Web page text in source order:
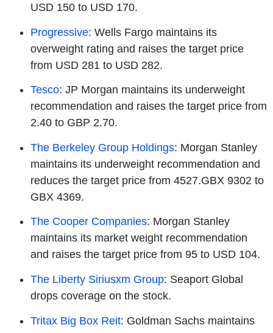
USD 150 to USD 170.
Progressive: Wells Fargo maintains its
overweight rating and raises the target price
from USD 281 to USD 282.
Tesco: JP Morgan maintains its underweight
recommendation and raises the target price from
2.40 to GBP 2.70.
The Berkeley Group Holdings: Morgan Stanley
maintains its underweight recommendation and
reduces the target price from 4527.GBX 9302 to
GBX 4369.
The Cooper Companies: Morgan Stanley
maintains its market weight recommendation
and raises the target price from 95 to USD 104.
The Liberty Siriusxm Group: Seaport Global
drops coverage on the stock.
Tritax Big Box Reit: Goldman Sachs maintains